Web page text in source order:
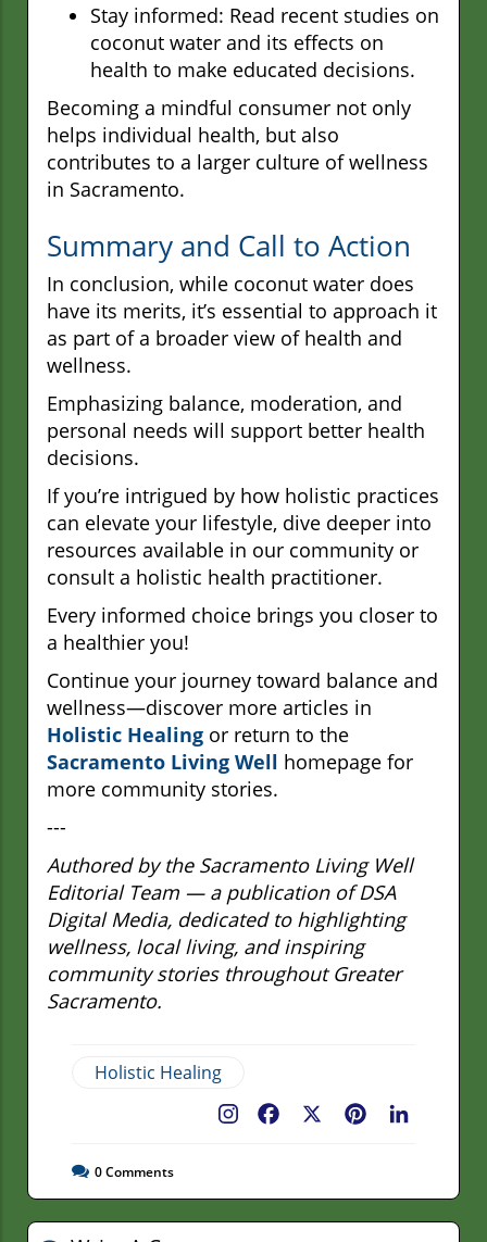
Stay informed: Read recent studies on
coconut water and its effects on
health to make educated decisions.
Becoming a mindful consumer not only
helps individual health, but also
contributes to a larger culture of wellness
in Sacramento.
Summary and Call to Action
In conclusion, while coconut water does
have its merits, it’s essential to approach it
as part of a broader view of health and
wellness.
Emphasizing balance, moderation, and
personal needs will support better health
decisions.
If you’re intrigued by how holistic practices
can elevate your lifestyle, dive deeper into
resources available in our community or
consult a holistic health practitioner.
Every informed choice brings you closer to
a healthier you!
Continue your journey toward balance and
wellness—discover more articles in
Holistic Healing or return to the
Sacramento Living Well homepage for
more community stories.
---
Authored by the Sacramento Living Well
Editorial Team — a publication of DSA
Digital Media, dedicated to highlighting
wellness, local living, and inspiring
community stories throughout Greater
Sacramento.
Holistic Healing
Pinterest
Facebook
0Comments